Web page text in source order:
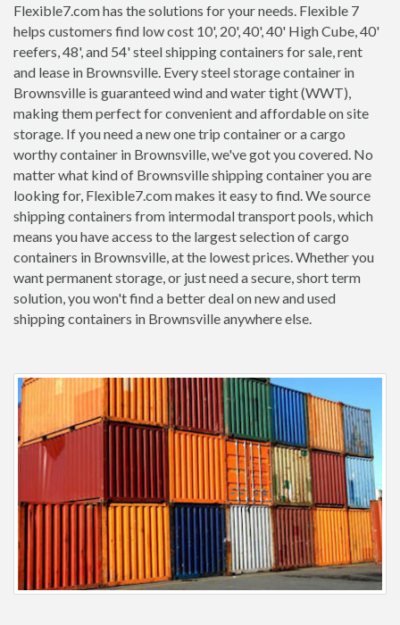
Flexible7.com has the solutions for your needs. Flexible 7
helps customers find low cost 10', 20', 40', 40' High Cube, 40'
reefers, 48', and 54' steel shipping containers for sale, rent
and lease in Brownsville. Every steel storage container in
Brownsville is guaranteed wind and water tight (WWT),
making them perfect for convenient and affordable on site
storage. If you need a new one trip container or a cargo
worthy container in Brownsville, we've got you covered. No
matter what kind of Brownsville shipping container you are
looking for, Flexible7.com makes it easy to find. We source
shipping containers from intermodal transport pools, which
means you have access to the largest selection of cargo
containers in Brownsville, at the lowest prices. Whether you
want permanent storage, or just need a secure, short term
solution, you won't find a better deal on new and used
shipping containers in Brownsville anywhere else.